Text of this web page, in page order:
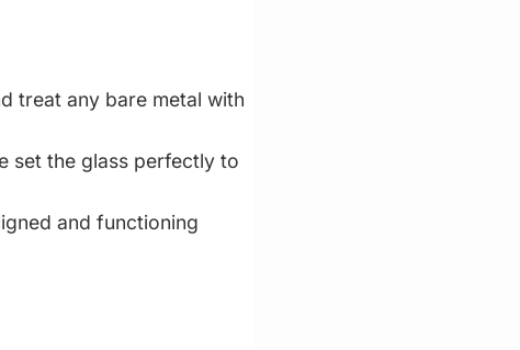
treat any bare metal with
set the glass perfectly to
and functioning